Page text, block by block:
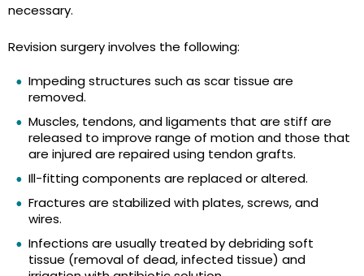
necessary.
Revision surgery involves the following:
Impeding structures such as scar tissue are
removed.
Muscles, tendons, and ligaments that are stiff are
released to improve range of motion and those that
are injured are repaired using tendon grafts.
Ill-fitting components are replaced or altered.
Fractures are stabilized with plates, screws, and
wires.
Infections are usually treated by debriding soft
tissue (removal of dead, infected tissue) and